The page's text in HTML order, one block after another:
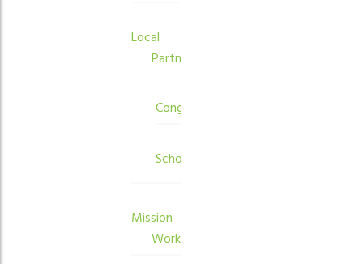
Local
Partners
Congregations
Schools
Mission
Workers